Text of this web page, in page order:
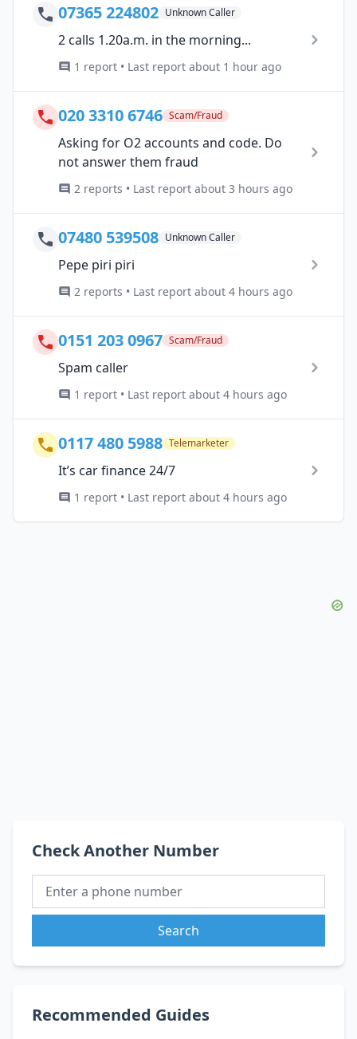
07365 224802 Unknown Caller
2 calls 1.20a.m. in the morning...
1 report • Last report about 1 hour ago
020 3310 6746 Scam/Fraud
Asking for O2 accounts and code. Do
not answer them fraud
2 reports • Last report about 3 hours ago
07480 539508 Unknown Caller
Pepe piri piri
2 reports • Last report about 4 hours ago
0151 203 0967 Scam/Fraud
Spam caller
1 report • Last report about 4 hours ago
0117 480 5988 Telemarketer
It’s car finance 24/7
1 report • Last report about 4 hours ago
Check Another Number
Search
Recommended Guides